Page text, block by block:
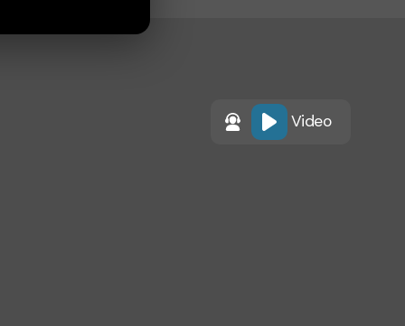
Video